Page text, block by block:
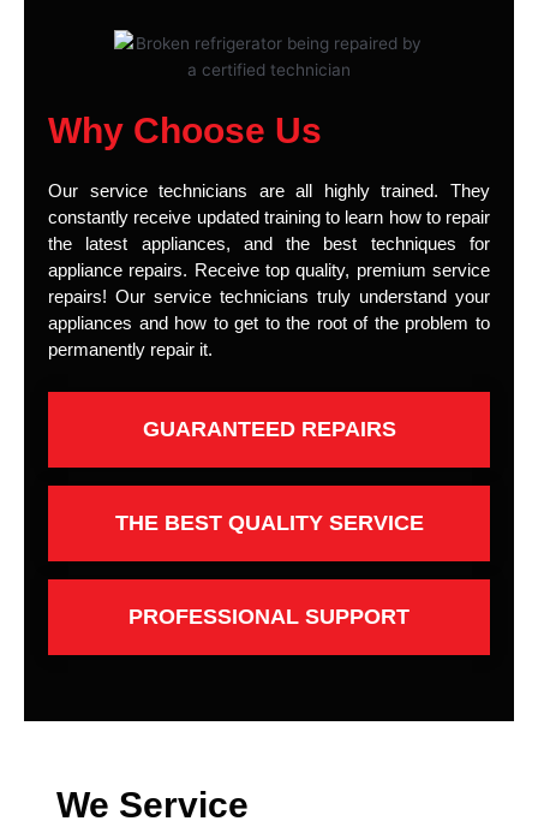
Why Choose Us
Our service technicians are all highly trained. They
constantly receive updated training to learn how to repair
the latest appliances, and the best techniques for
appliance repairs. Receive top quality, premium service
repairs! Our service technicians truly understand your
appliances and how to get to the root of the problem to
permanently repair it.
GUARANTEED REPAIRS
THE BEST QUALITY SERVICE
PROFESSIONAL SUPPORT
We Service